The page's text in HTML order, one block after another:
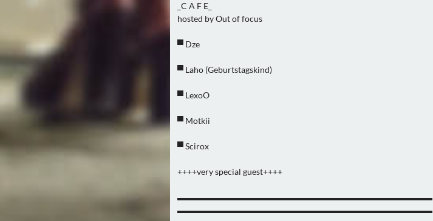
_C A F E_
hosted by Out of focus
▀ Dze
▀ Laho (Geburtstagskind)
▀ LexoO
▀ Motkii
▀ Scirox
++++very special guest++++
▬▬▬▬▬▬▬▬▬▬▬▬▬▬▬▬▬▬▬▬▬▬▬▬▬▬▬▬▬▬
▬▬▬▬▬▬▬▬▬▬▬▬▬▬▬▬▬▬▬▬▬▬▬▬▬▬▬▬▬▬